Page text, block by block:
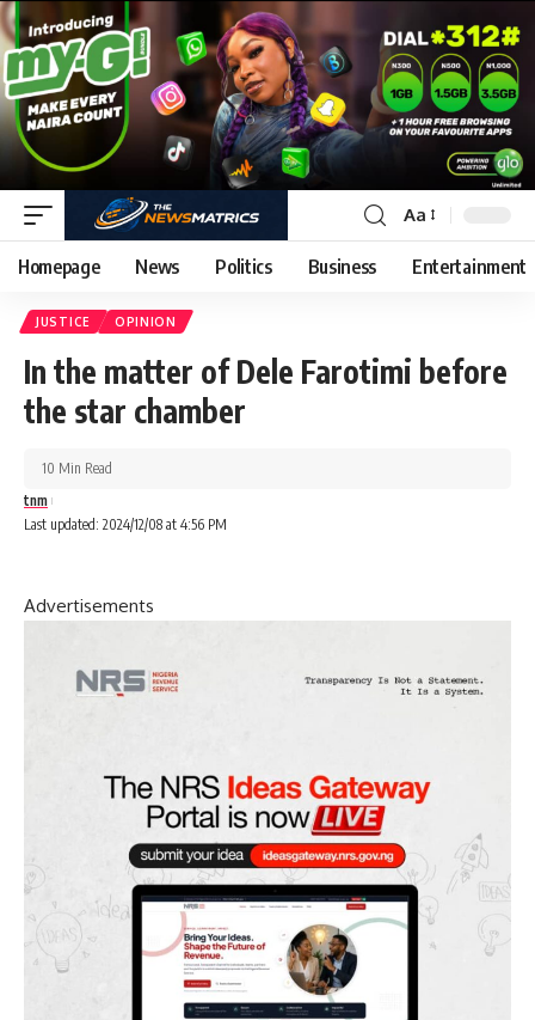
Aa
Homepage News Politics Business Entertainment
JUSTICE OPINION
In the matter of Dele Farotimi before
the star chamber
Last updated: 2024/12/08 at 4:56 PM
tnm
10 Min Read
Advertisements